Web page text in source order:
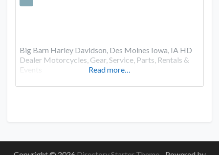
Big Barn Harley Davidson, Des Moines Iowa, IA HD
Dealer Motorcycles, Gear, Service, Parts, Rentals &
Events
Read more…